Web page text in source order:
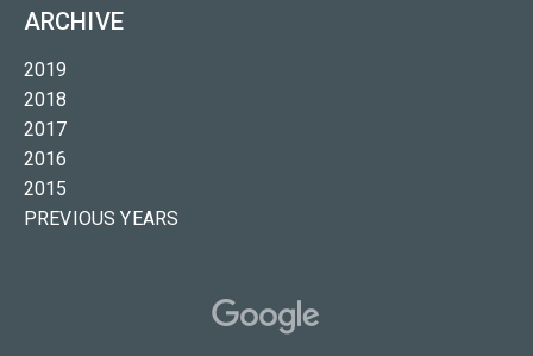
ARCHIVE
2019
2018
2017
2016
2015
PREVIOUS YEARS